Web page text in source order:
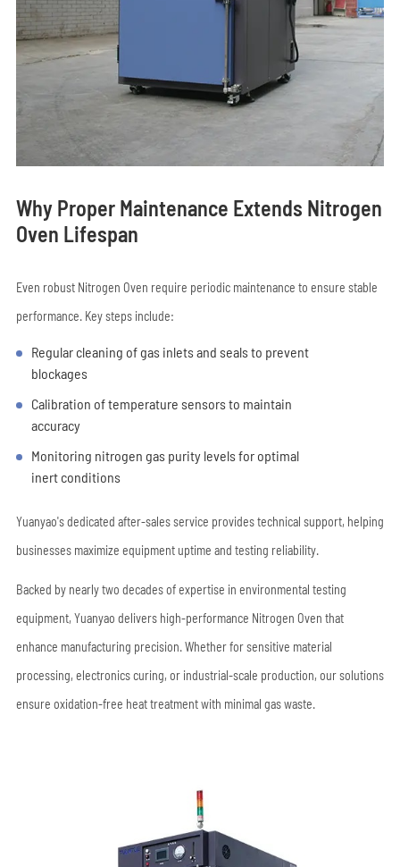
Why Proper Maintenance Extends Nitrogen
Oven Lifespan
Even robust Nitrogen Oven require periodic maintenance to ensure stable
performance. Key steps include:
Regular cleaning of gas inlets and seals to prevent
blockages
Calibration of temperature sensors to maintain
accuracy
Monitoring nitrogen gas purity levels for optimal
inert conditions
Yuanyao's dedicated after-sales service provides technical support, helping
businesses maximize equipment uptime and testing reliability.
Backed by nearly two decades of expertise in environmental testing
equipment, Yuanyao delivers high-performance Nitrogen Oven that
enhance manufacturing precision. Whether for sensitive material
processing, electronics curing, or industrial-scale production, our solutions
ensure oxidation-free heat treatment with minimal gas waste.